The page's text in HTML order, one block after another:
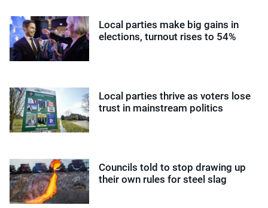
Local parties make big gains in
elections, turnout rises to 54%
Local parties thrive as voters lose
trust in mainstream politics
Councils told to stop drawing up
their own rules for steel slag